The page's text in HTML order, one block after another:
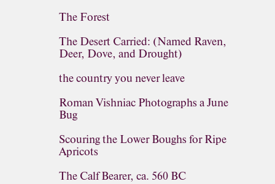
The Forest
The Desert Carried: (Named Raven,
Deer, Dove, and Drought)
the country you never leave
Roman Vishniac Photographs a June
Bug
Scouring the Lower Boughs for Ripe
Apricots
The Calf Bearer, ca. 560 BC